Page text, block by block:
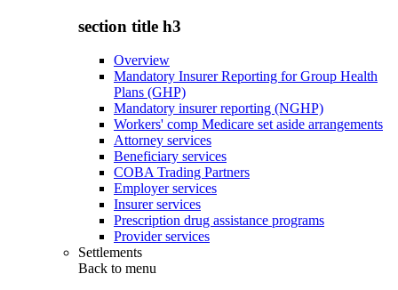
section title h3
Overview
Mandatory Insurer Reporting for Group Health
Plans (GHP)
Mandatory insurer reporting (NGHP)
Workers' comp Medicare set aside arrangements
Attorney services
Beneficiary services
COBA Trading Partners
Employer services
Insurer services
Prescription drug assistance programs
Provider services
Settlements
Back to menu